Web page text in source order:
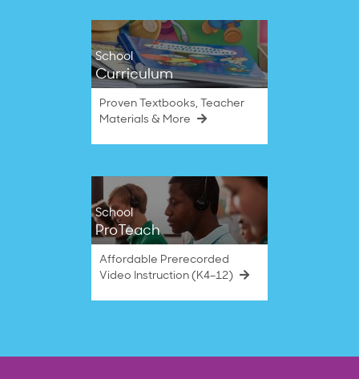
School
Curriculum
Proven Textbooks, Teacher
Materials & More
School
ProTeach
Affordable Prerecorded
Video Instruction (K4–12)